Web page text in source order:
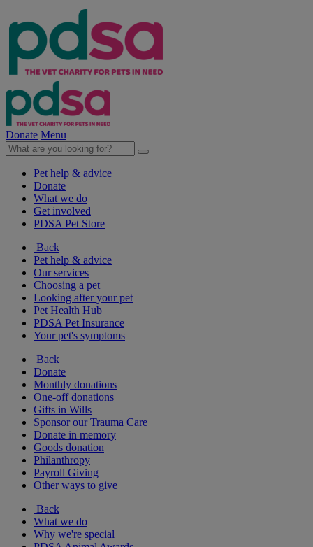
Donate Menu
Pet help & advice
Donate
What we do
Get involved
PDSA Pet Store
Back
Pet help & advice
Our services
Choosing a pet
Looking after your pet
Pet Health Hub
PDSA Pet Insurance
Your pet's symptoms
Back
Donate
Monthly donations
One-off donations
Gifts in Wills
Sponsor our Trauma Care
Donate in memory
Goods donation
Philanthropy
Payroll Giving
Other ways to give
Back
What we do
Why we're special